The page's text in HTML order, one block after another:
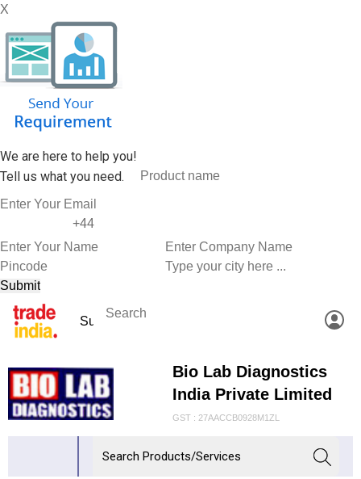
X
We are here to help you!
Tell us what you need.
Bio Lab Diagnostics
India Private Limited
GST : 27AACCB0928M1ZL